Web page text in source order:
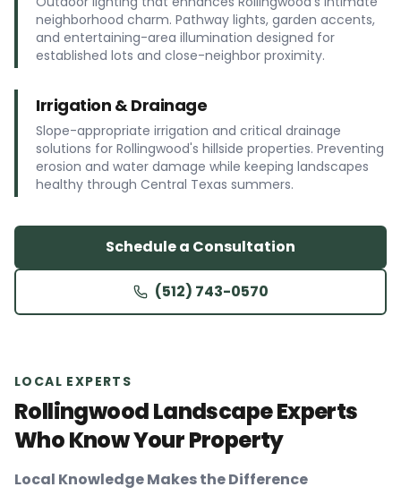
neighborhood charm. Pathway lights, garden accents,
and entertaining-area illumination designed for
established lots and close-neighbor proximity.
Irrigation & Drainage
Slope-appropriate irrigation and critical drainage
solutions for Rollingwood's hillside properties. Preventing
erosion and water damage while keeping landscapes
healthy through Central Texas summers.
Schedule a Consultation
(512) 743-0570
LOCAL EXPERTS
Rollingwood Landscape Experts
Who Know Your Property
Local Knowledge Makes the Difference